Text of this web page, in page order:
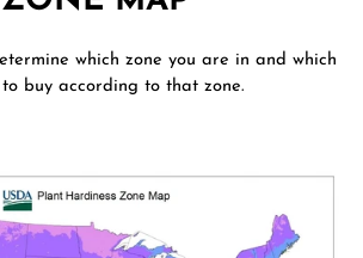
which zone you are in and which
buy according to that zone.